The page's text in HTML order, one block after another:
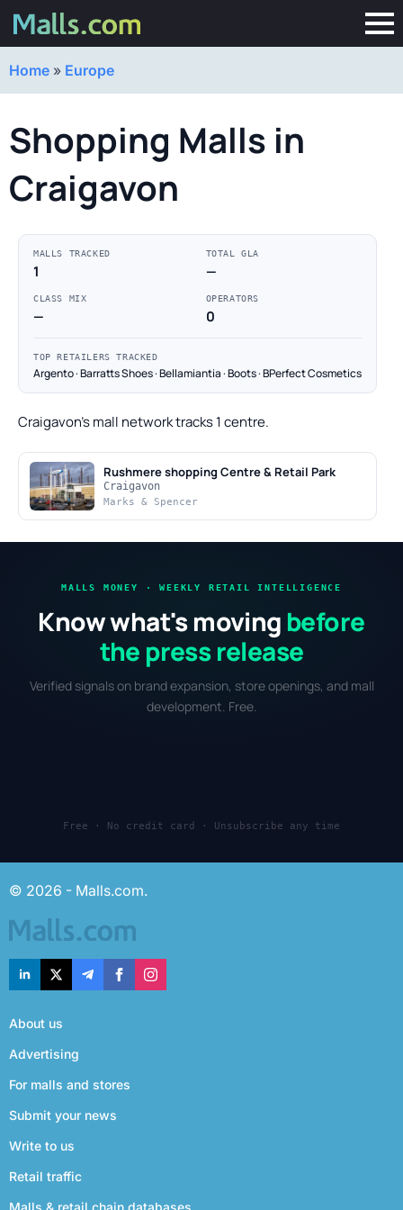
Home » Europe
Shopping Malls in
Craigavon
MALLS TRACKED
1
TOTAL GLA
—
CLASS MIX
—
OPERATORS
0
TOP RETAILERS TRACKED
Argento · Barratts Shoes · Bellamiantia · Boots · BPerfect Cosmetics
Craigavon's mall network tracks 1 centre.
Rushmere shopping Centre & Retail Park
Craigavon
Marks & Spencer
MALLS MONEY · WEEKLY RETAIL INTELLIGENCE
Know what's moving before
the press release
Verified signals on brand expansion, store openings, and mall
development. Free.
Free · No credit card · Unsubscribe any time
© 2026 - Malls.com.
About us
Advertising
For malls and stores
Submit your news
Write to us
Retail traffic
Malls & retail chain databases